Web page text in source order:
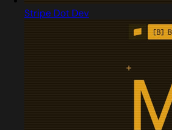
Stripe Dot Dev